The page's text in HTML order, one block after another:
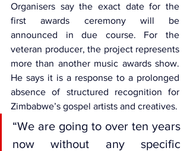
Organisers say the exact date for the
first awards ceremony will be
announced in due course. For the
veteran producer, the project represents
more than another music awards show.
He says it is a response to a prolonged
absence of structured recognition for
Zimbabwe’s gospel artists and creatives.
“We are going to over ten years
now without any specific